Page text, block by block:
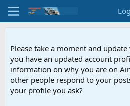
Please take a moment and
you have an updated account
information on why you are on
other people respond to your
your profile you ask?